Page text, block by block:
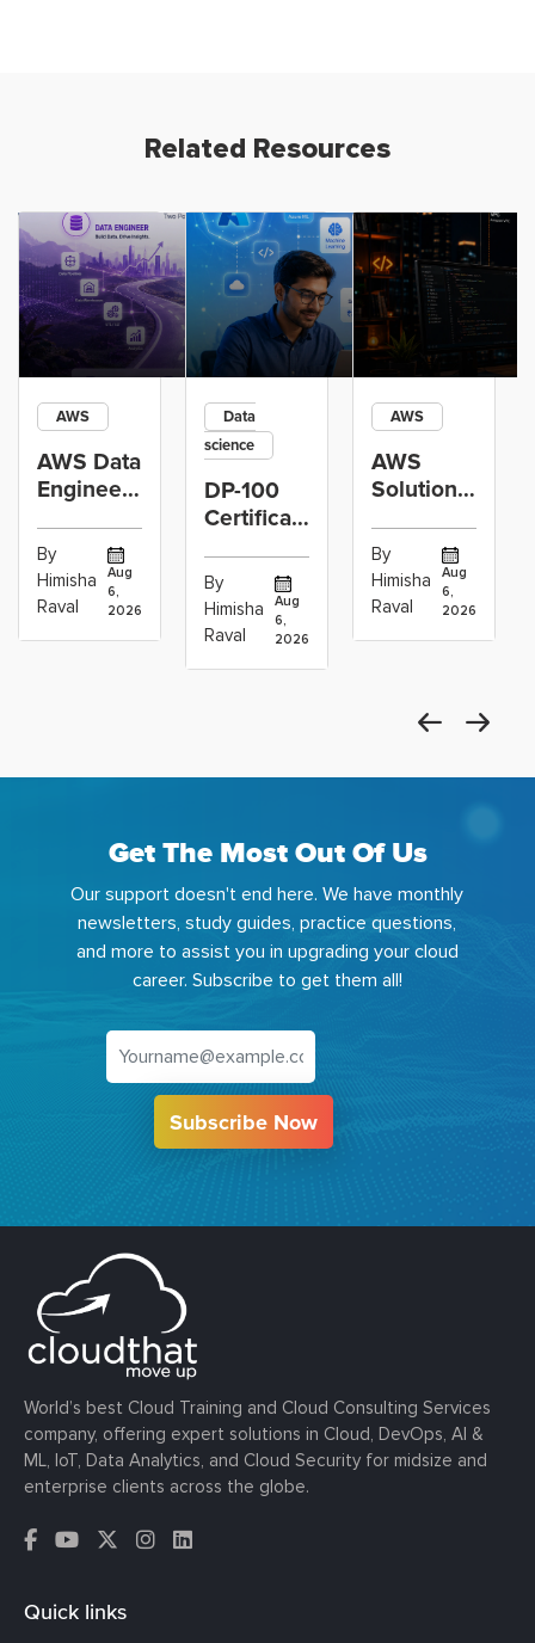
Related Resources
AWS
AWS Data
Engineer
vs Cloud
Operations
Career:
By
Himisha
Raval
Aug
6,
2026
Data
science
DP-100
Certification
Data
Scientists
Using
By
Himisha
Raval
Aug
6,
2026
AWS
AWS
Solutions
Associate
Projects
to Build
By
Himisha
Raval
Aug
6,
2026
Get The Most Out Of Us
Our support doesn't end here. We have monthly
newsletters, study guides, practice questions,
and more to assist you in upgrading your cloud
career. Subscribe to get them all!
Subscribe Now
World’s best Cloud Training and Cloud Consulting Services
company, offering expert solutions in Cloud, DevOps, AI &
ML, IoT, Data Analytics, and Cloud Security for midsize and
enterprise clients across the globe.
Quick links